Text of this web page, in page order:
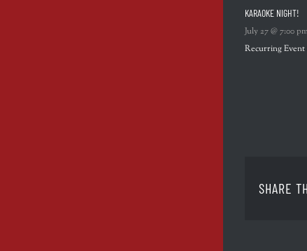
KARAOKE NIGHT!
July 27 @ 7:00
Recurring Event
SHARE